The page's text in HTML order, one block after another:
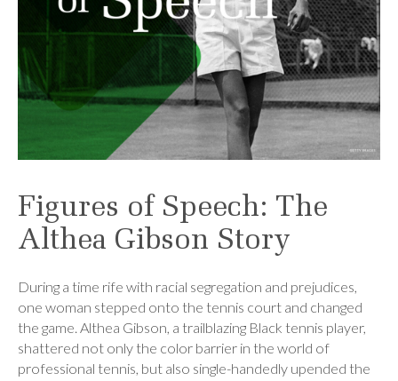
Figures of Speech: The
Althea Gibson Story
During a time rife with racial segregation and prejudices,
one woman stepped onto the tennis court and changed
the game. Althea Gibson, a trailblazing Black tennis player,
shattered not only the color barrier in the world of
professional tennis, but also single-handedly upended the